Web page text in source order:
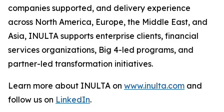
companies supported, and delivery experience
across North America, Europe, the Middle East, and
Asia, INULTA supports enterprise clients, financial
services organizations, Big 4-led programs, and
partner-led transformation initiatives.
Learn more about INULTA on www.inulta.com and
follow us on LinkedIn.